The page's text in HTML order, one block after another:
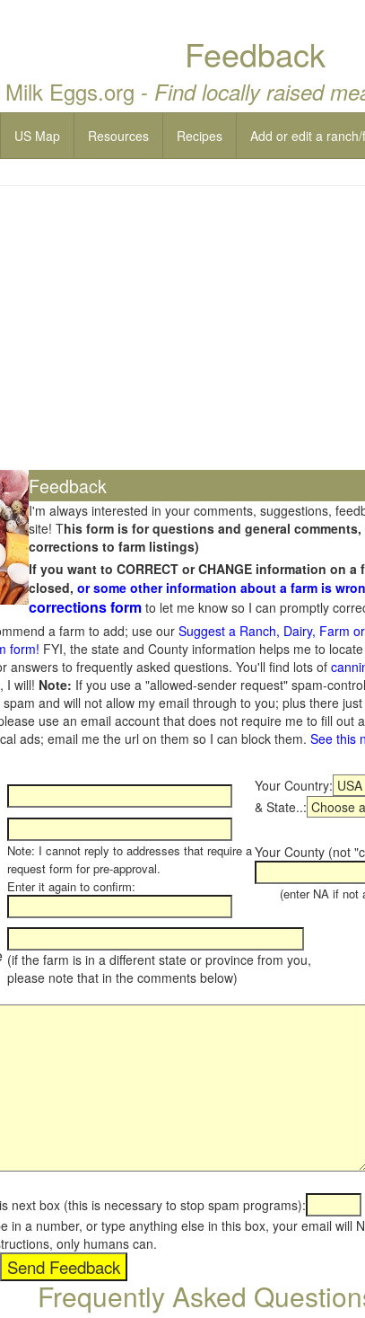
Feedback
Eggs.org - Find locally raised
US Map Resources Recipes Add or edit a
Feedback
I'm always interested in your comments, suggestions,
site! This form is for questions and general
corrections to farm listings)
If you want to CORRECT or CHANGE information on
closed, or some other information about a farm is
corrections form to let me know so I can promptly
a farm to add; use ourSuggest a Ranch, Dairy, Farm
form! FYI, the state and County information helps me to
answers to frequently asked questions. You'll find lots of
I will! Note: If you use a "allowed-sender request" spam-
and will not allow my email through to you; plus there
use an email account that does not require me to fill out
ads; email me the url on them so I can block them. See this
Your Country:
& State..:
Note: I cannot reply to addresses that require a
request form for pre-approval.
Enter it again to confirm:
Your County (not
(enter NA if not
(if the farm is in a different state or province from you,
please note that in the comments below)
next box (this is necessary to stop spam programs):
in a number, or type anything else in this box, your email will
only humans can.
Frequently Asked